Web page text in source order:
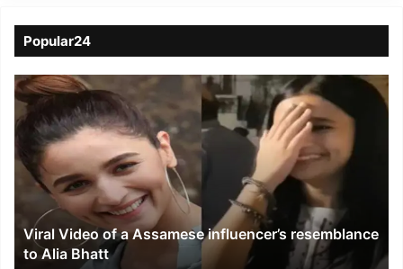
Popular24
Viral
Video
of
a
Assamese
influencer’s
resemblance
Alia
Bhatt
Viral Video of a Assamese influencer’s resemblance
to Alia Bhatt